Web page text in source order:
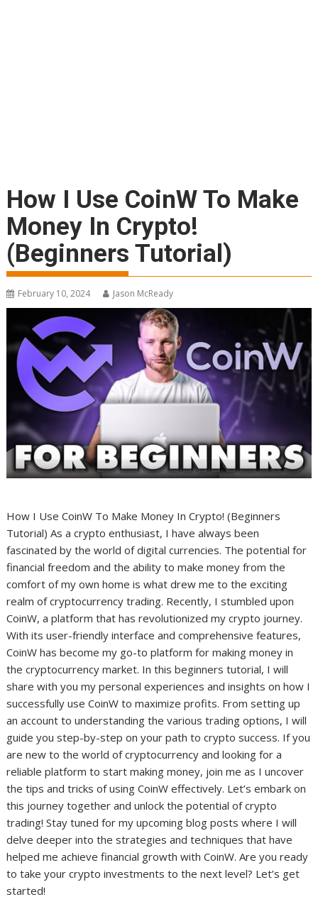
How I Use CoinW To Make
Money In Crypto!
(Beginners Tutorial)
February 10, 2024 Jason McReady
How I Use CoinW To Make Money In Crypto! (Beginners
Tutorial) As a crypto enthusiast, I have always been
fascinated by the world of digital currencies. The potential for
financial freedom and the ability to make money from the
comfort of my own home is what drew me to the exciting
realm of cryptocurrency trading. Recently, I stumbled upon
CoinW, a platform that has revolutionized my crypto journey.
With its user-friendly interface and comprehensive features,
CoinW has become my go-to platform for making money in
the cryptocurrency market. In this beginners tutorial, I will
share with you my personal experiences and insights on how I
successfully use CoinW to maximize profits. From setting up
an account to understanding the various trading options, I will
guide you step-by-step on your path to crypto success. If you
are new to the world of cryptocurrency and looking for a
reliable platform to start making money, join me as I uncover
the tips and tricks of using CoinW effectively. Let’s embark on
this journey together and unlock the potential of crypto
trading! Stay tuned for my upcoming blog posts where I will
delve deeper into the strategies and techniques that have
helped me achieve financial growth with CoinW. Are you ready
to take your crypto investments to the next level? Let’s get
started!